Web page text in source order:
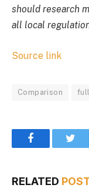
should research
all local
Source link
Comparison full
Facebook
RELATED